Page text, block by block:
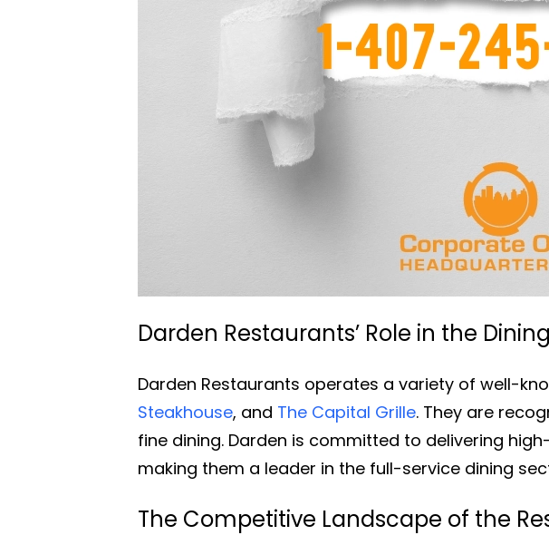
Darden Restaurants’ Role in the
Darden Restaurants operates a variety of well-
Steakhouse, and The Capital Grille. They are
fine dining. Darden is committed to delivering
making them a leader in the full-service dining
The Competitive Landscape of the